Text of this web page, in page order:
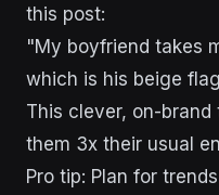
this post:
"My boyfriend takes
which is his beige
This clever, on-
them 3x their usual
Pro tip: Plan for